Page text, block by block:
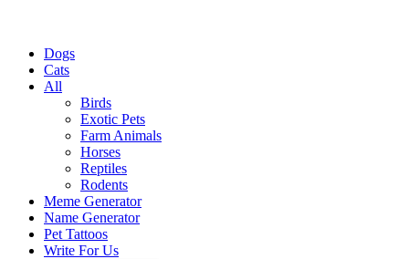
Dogs
Cats
All
Birds
Exotic Pets
Farm Animals
Horses
Reptiles
Rodents
Meme Generator
Name Generator
Pet Tattoos
Write For Us